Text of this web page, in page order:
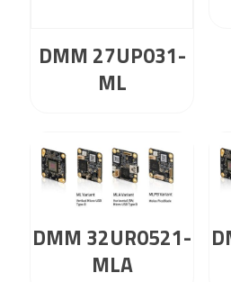
DMM 27UP031-
ML
DMM 32UR0521-
MLA